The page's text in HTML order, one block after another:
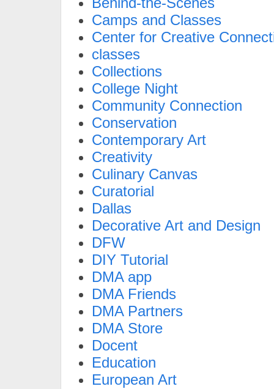
Camps and Classes
Center for Creative
classes
Collections
College Night
Community Connection
Conservation
Contemporary Art
Creativity
Culinary Canvas
Curatorial
Dallas
Decorative Art and Design
DFW
DIY Tutorial
DMA app
DMA Friends
DMA Partners
DMA Store
Docent
Education
European Art